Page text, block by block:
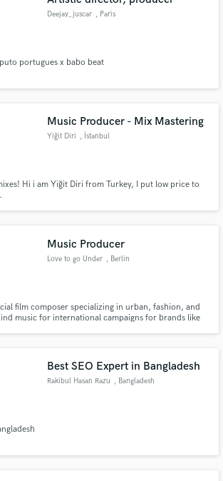
Deejay_juscar , Paris
portugues x babo beat
Music Producer - Mix Mastering
Yiğit Diri , İstanbul
Hi i am Yiğit Diri from Turkey, I put low price to
Music Producer
Love to go Under , Berlin
film composer specializing in urban, fashion, and
music for international campaigns for brands like
Best SEO Expert in Bangladesh
Rakibul Hasan Razu , Bangladesh
work is complete.